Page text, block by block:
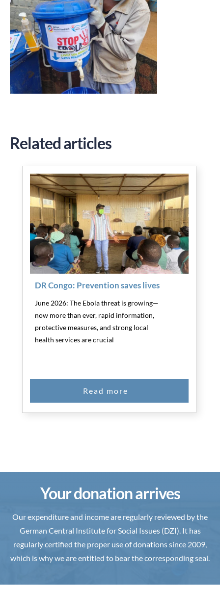
Related articles
DR Congo: Prevention
saves lives
DR Congo: Prevention saves lives
June 2026: The Ebola threat is growing—
now more than ever, rapid information,
protective measures, and strong local
health services are crucial
Your donation arrives
Our expenditure and income are regularly reviewed by the
German Central Institute for Social Issues (DZI). It has
regularly certified the proper use of donations since 2009,
which is why we are entitled to bear the corresponding seal.